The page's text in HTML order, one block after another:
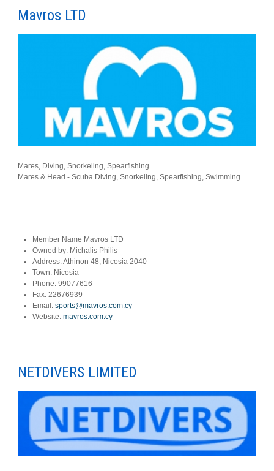
Mavros LTD
Mares, Diving, Snorkeling, Spearfishing
Mares & Head - Scuba Diving, Snorkeling, Spearfishing, Swimming
Member Name Mavros LTD
Owned by: Michalis Philis
Address:Athinon 48, Nicosia 2040
Town: Nicosia
Phone: 99077616
Fax: 22676939
Email: sports@mavros.com.cy
Website: mavros.com.cy
NETDIVERS LIMITED